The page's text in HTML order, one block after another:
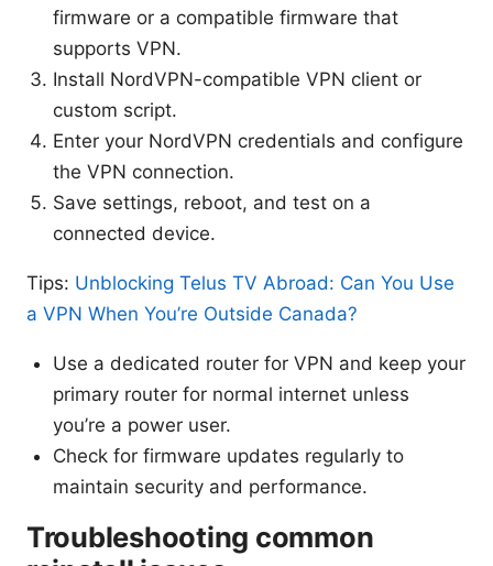
firmware or a compatible firmware that
supports VPN.
Install NordVPN-compatible VPN client or
custom script.
Enter your NordVPN credentials and configure
the VPN connection.
Save settings, reboot, and test on a
connected device.
Tips: Unblocking Telus TV Abroad: Can You Use
a VPN When You’re Outside Canada?
Use a dedicated router for VPN and keep your
primary router for normal internet unless
you’re a power user.
Check for firmware updates regularly to
maintain security and performance.
Troubleshooting common